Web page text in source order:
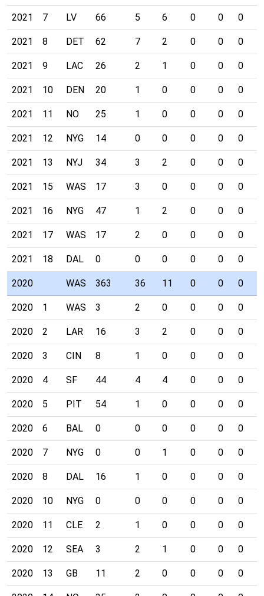
2021 7 LV 66 5 6 0 0 0
2021 8 DET 62 7 2 0 0 0
2021 9 LAC 26 2 1 0 0 0
2021 10 DEN 20 1 0 0 0 0
2021 11 NO 25 1 0 0 0 0
2021 12 NYG 14 0 0 0 0 0
2021 13 NYJ 34 3 2 0 0 0
2021 15 WAS 17 3 0 0 0 0
2021 16 NYG 47 1 2 0 0 0
2021 17 WAS 17 2 0 0 0 0
2021 18 DAL 0 0 0 0 0 0
2020 WAS 363 36 11 0 0 0
2020 1 WAS 3 2 0 0 0 0
2020 2 LAR 16 3 2 0 0 0
2020 3 CIN 8 1 0 0 0 0
2020 4 SF 44 4 4 0 0 0
2020 5 PIT 54 1 0 0 0 0
2020 6 BAL 0 0 0 0 0 0
2020 7 NYG 0 0 1 0 0 0
2020 8 DAL 16 1 0 0 0 0
2020 10 NYG 0 0 0 0 0 0
2020 11 CLE 2 1 0 0 0 0
2020 12 SEA 3 2 1 0 0 0
2020 13 GB 11 2 0 0 0 0